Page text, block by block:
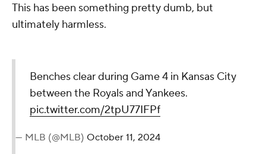
This has been something pretty dumb, but
ultimately harmless.
Benches clear during Game 4 in Kansas City
between the Royals and Yankees.
pic.twitter.com/2tpU77IFPf
— MLB (@MLB) October 11, 2024